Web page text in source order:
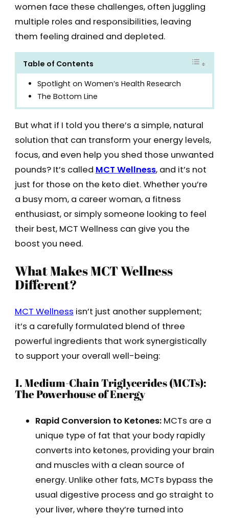
women face these challenges, often juggling
multiple roles and responsibilities, leaving
them feeling drained and depleted.
Table of Contents
Spotlight on Women’s Health Research
The Bottom Line
But what if I told you there’s a simple, natural
solution that can transform your energy levels,
focus, and even help you shed those unwanted
pounds? It’s called MCT Wellness, and it’s not
just for those on the keto diet. Whether you’re
a busy mom, a career woman, a fitness
enthusiast, or simply someone looking to feel
their best, MCT Wellness can give you the
boost you need.
What Makes MCT Wellness
Different?
MCT Wellness isn’t just another supplement;
it’s a carefully formulated blend of three
powerful ingredients that work synergistically
to support your overall well-being:
1. Medium-Chain Triglycerides (MCTs):
The Powerhouse of Energy
Rapid Conversion to Ketones:MCTs are a
unique type of fat that your body rapidly
converts into ketones, providing your brain
and muscles with a clean source of
energy. Unlike other fats, MCTs bypass the
usual digestive process and go straight to
your liver, where they’re turned into